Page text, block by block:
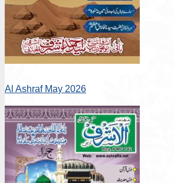
Al Ashraf May 2026